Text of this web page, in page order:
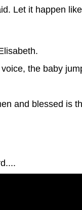
Let it happen
the baby
and blessed is